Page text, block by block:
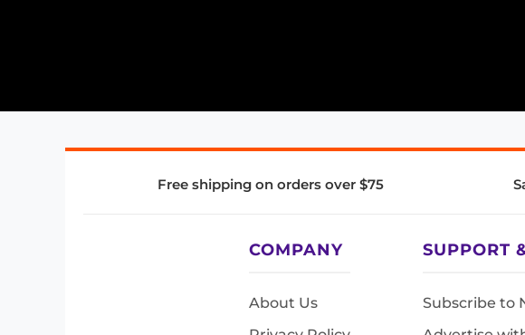
Free shipping on orders over $75
COMPANY
About Us
SUPPORT
Subscribe to